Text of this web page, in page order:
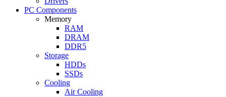
PC Components
Memory
RAM
DRAM
DDR5
Storage
HDDs
SSDs
Cooling
Air Cooling